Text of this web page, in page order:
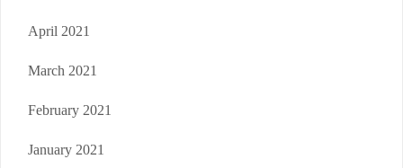
April 2021
March 2021
February 2021
January 2021